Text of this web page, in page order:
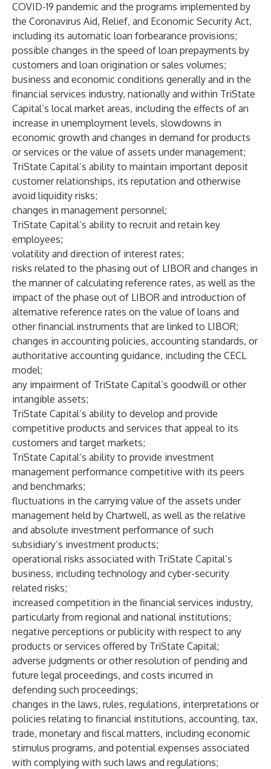
COVID-19 pandemic and the programs implemented by
the Coronavirus Aid, Relief, and Economic Security Act,
including its automatic loan forbearance provisions;
possible changes in the speed of loan prepayments by
customers and loan origination or sales volumes;
business and economic conditions generally and in the
financial services industry, nationally and within TriState
Capital’s local market areas, including the effects of an
increase in unemployment levels, slowdowns in
economic growth and changes in demand for products
or services or the value of assets under management;
TriState Capital’s ability to maintain important deposit
customer relationships, its reputation and otherwise
avoid liquidity risks;
changes in management personnel;
TriState Capital’s ability to recruit and retain key
employees;
volatility and direction of interest rates;
risks related to the phasing out of LIBOR and changes in
the manner of calculating reference rates, as well as the
impact of the phase out of LIBOR and introduction of
alternative reference rates on the value of loans and
other financial instruments that are linked to LIBOR;
changes in accounting policies, accounting standards, or
authoritative accounting guidance, including the CECL
model;
any impairment of TriState Capital’s goodwill or other
intangible assets;
TriState Capital’s ability to develop and provide
competitive products and services that appeal to its
customers and target markets;
TriState Capital’s ability to provide investment
management performance competitive with its peers
and benchmarks;
fluctuations in the carrying value of the assets under
management held by Chartwell, as well as the relative
and absolute investment performance of such
subsidiary’s investment products;
operational risks associated with TriState Capital’s
business, including technology and cyber-security
related risks;
increased competition in the financial services industry,
particularly from regional and national institutions;
negative perceptions or publicity with respect to any
products or services offered by TriState Capital;
adverse judgments or other resolution of pending and
future legal proceedings, and costs incurred in
defending such proceedings;
changes in the laws, rules, regulations, interpretations or
policies relating to financial institutions, accounting, tax,
trade, monetary and fiscal matters, including economic
stimulus programs, and potential expenses associated
with complying with such laws and regulations;